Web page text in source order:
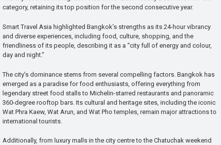
category, retaining its top position for the second consecutive year.
Smart Travel Asia highlighted Bangkok’s strengths as its 24-hour vibrancy
and diverse experiences, including food, culture, shopping, and the
friendliness of its people, describing it as a “city full of energy and colour,
day and night.”
The city’s dominance stems from several compelling factors. Bangkok has
emerged as a paradise for food enthusiasts, offering everything from
legendary street food stalls to Michelin-starred restaurants and panoramic
360-degree rooftop bars. Its cultural and heritage sites, including the iconic
Wat Phra Kaew, Wat Arun, and Wat Pho temples, remain major attractions to
international tourists.
Additionally, from luxury malls in the city centre to the Chatuchak weekend